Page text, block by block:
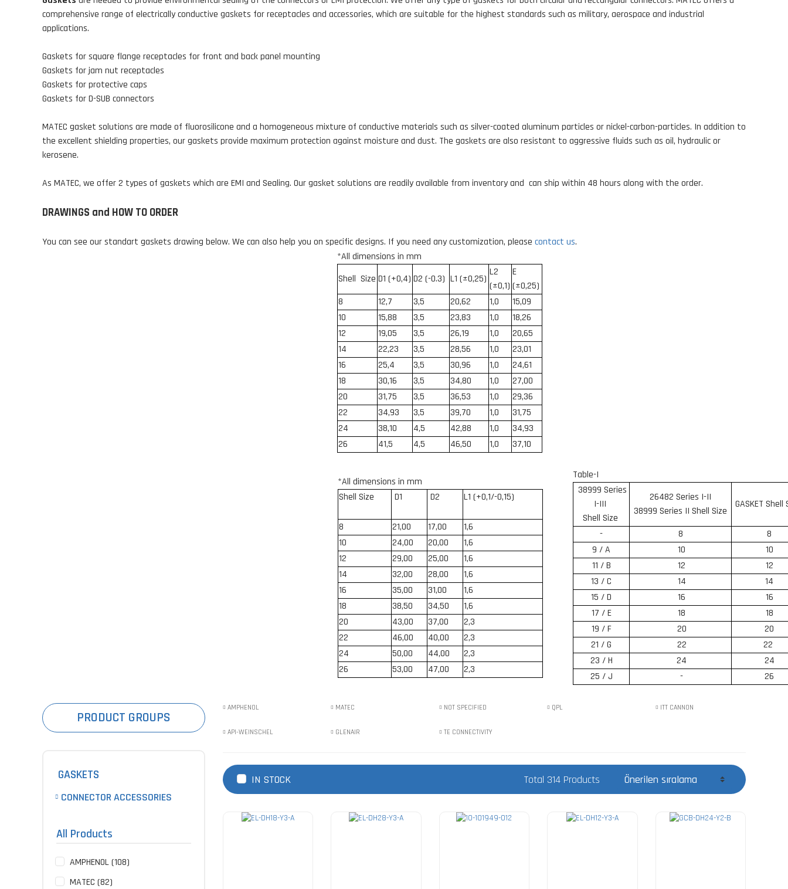
comprehensive range of electrically conductive gaskets for receptacles and accessories, which are suitable for the highest standards such as military, aerospace and industrial
applications.
Gaskets for square flange receptacles for front and back panel mounting
Gaskets for jam nut receptacles
Gaskets for protective caps
Gaskets for D-SUB connectors
MATEC gasket solutions are made of fluorosilicone and a homogeneous mixture of conductive materials such as silver-coated aluminum particles or nickel-carbon-particles. In addition to
the excellent shielding properties, our gaskets provide maximum protection against moisture and dust. The gaskets are also resistant to aggressive fluids such as oil, hydraulic or
kerosene.
As MATEC, we offer 2 types of gaskets which are EMI and Sealing. Our gasket solutions are readily available from inventory and can ship within 48 hours along with the order.
DRAWINGS and HOW TO ORDER
You can see our standart gaskets drawing below. We can also help you on specific designs. If you need any customization, please contact us.
*All dimensions in mm
Shell Size D1 (+0,4) D2 (-0.3) L1 (±0,25)
L2
(±0,1)
E
(±0,25)
8
12,7 3,5 20,62 1,0
15,09
10
15,88 3,5 23,83 1,0
18,26
12
19,05 3,5 26,19 1,0
20,65
14
22,23 3,5 28,56 1,0
23,01
16
25,4 3,5 30,96 1,0
24,61
18
30,16 3,5 34,80 1,0
27,00
20
31,75 3,5 36,53 1,0
29,36
22
34,93 3,5 39,70 1,0
31,75
24
38,10 4,5 42,88 1,0
34,93
26
41,5 4,5 46,50 1,0 37,10
*All dimensions in mm
Shell Size
D1 D2 L1 (+0,1/-0,15)
8 21,00 17,00
1,6
10
24,00 20,00
1,6
12
29,00 25,00
1,6
14
32,00 28,00
1,6
16
35,00 31,00
1,6
18
38,50 34,50
1,6
20
43,00 37,00
2,3
22
46,00 40,00
2,3
24
50,00 44,00
2,3
26
53,00 47,00 2,3
Table-I
38999 Series
I-III
Shell Size
26482 Series I-II
38999 Series II Shell Size
GASKET
- 8
8
9 / A
10
10
11 / B
12
12
13 / C
14
14
15 / D
16
16
17 / E
18
18
19 / F
20
20
21 / G
22
22
23 / H
24
24
25 / J
- 26
PRODUCT GROUPS
GASKETS
CONNECTOR ACCESSORIES
All Products
AMPHENOL (108)
MATEC (82)
AMPHENOL MATEC NOT SPECIFIED QPL ITT CANNON
API-WEINSCHEL GLENAIR TE CONNECTIVITY
IN STOCK Total 314 Products